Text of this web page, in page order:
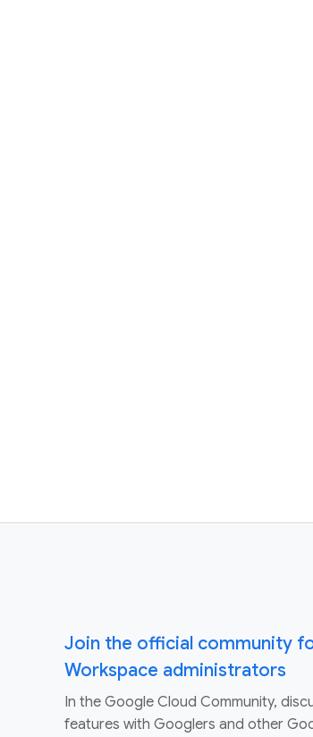
Join the official community
Workspace administrators
In the Google Cloud Community,
features with Googlers and other